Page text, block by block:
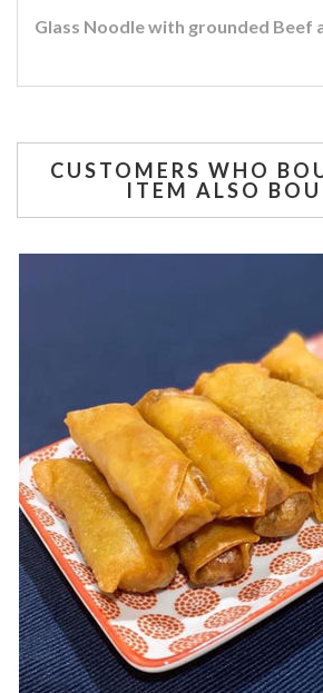
Glass Noodle with grounded Beef
CUSTOMERS WHO
ITEM ALSO